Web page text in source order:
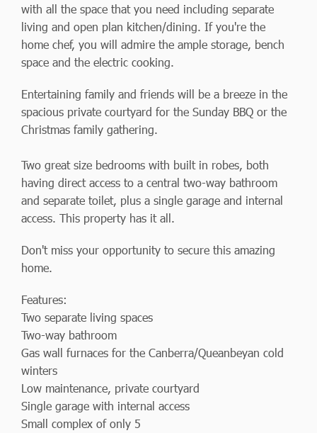
with all the space that you need including separate
living and open plan kitchen/dining. If you're the
home chef, you will admire the ample storage, bench
space and the electric cooking.
Entertaining family and friends will be a breeze in the
spacious private courtyard for the Sunday BBQ or the
Christmas family gathering.
Two great size bedrooms with built in robes, both
having direct access to a central two-way bathroom
and separate toilet, plus a single garage and internal
access. This property has it all.
Don't miss your opportunity to secure this amazing
home.
Features:
Two separate living spaces
Two-way bathroom
Gas wall furnaces for the Canberra/Queanbeyan cold
winters
Low maintenance, private courtyard
Single garage with internal access
Small complex of only 5